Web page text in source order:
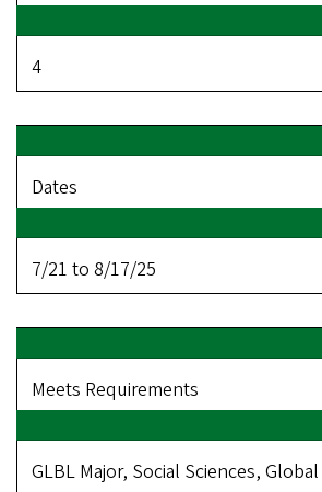
4
Dates
7/21 to 8/17/25
Meets Requirements
GLBL Major, Social Sciences,